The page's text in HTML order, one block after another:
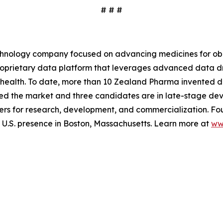
# # #
company focused on advancing medicines for
data platform that leverages advanced data
To date, more than 10 Zealand Pharma
the market and three candidates are in late-stage
for research, development, and commercialization.
presence in Boston, Massachusetts. Learn more at